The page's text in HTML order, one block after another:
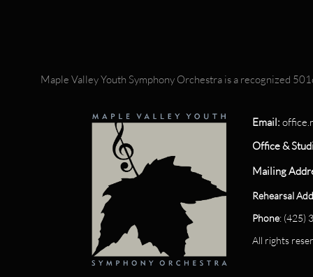
Maple Valley Youth Symphony Orchestra is a recognized
Email:
Office &
Mailing
Rehearsal
Phone: (425)
All rights